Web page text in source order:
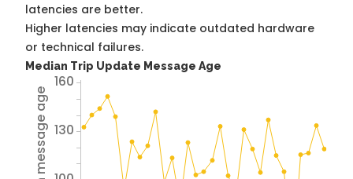
latencies are better.
Higher latencies may indicate outdated hardware
or technical failures.
Median Trip Update Message Age
130
160